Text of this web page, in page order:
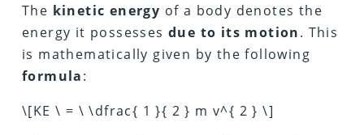
The kinetic energy of a body denotes the
energy it possesses due to its motion. This
is mathematically given by the following
formula:
\[KE \ = \ \dfrac{ 1 }{ 2 } m v^{ 2 } \]